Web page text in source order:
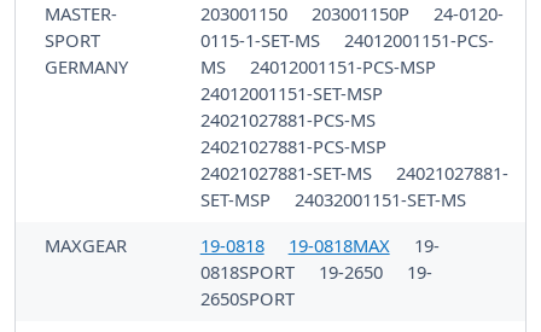
MASTER-
SPORT
GERMANY
203001150 203001150P
24-0120-
0115-1-SET-MS
24012001151-PCS-
MS
24012001151-PCS-MSP
24012001151-SET-MSP
24021027881-PCS-MS
24021027881-PCS-MSP
24021027881-SET-MS
24021027881-
SET-MSP
24032001151-SET-MS
MAXGEAR
19-0818 19-0818MAX
19-
0818SPORT
19-2650
19-
2650SPORT